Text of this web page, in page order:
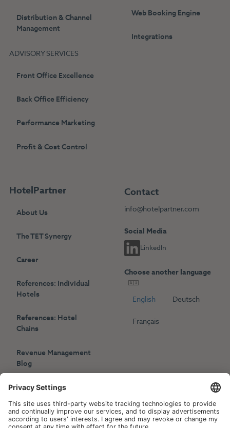
Distribution & Channel
Management
ADVISORY SERVICES
Front Office Excellence
Back Office Efficiency
Performance Marketing
Profit & Cost Control
Web Booking Engine
Integrations
HotelPartner
About Us
The TET Synergy
Career
References: Individual
Hotels
References: Hotel
Chains
Revenue Management
Blog
Press
Events
Contact
info@hotelpartner.com
Social Media
LinkedIn
Choose another language
English Deutsch
Français